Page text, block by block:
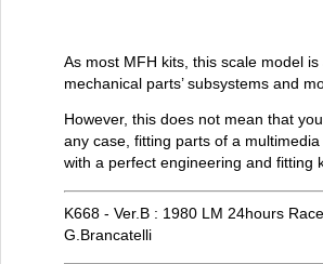
As most MFH kits, this scale model
mechanical parts’ subsystems and
However, this does not mean that
any case, fitting parts of a
with a perfect engineering and fitting
K668 - Ver.B : 1980 LM 24hours
G.Brancatelli